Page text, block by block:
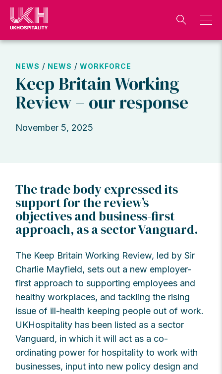
Skip
content
NEWS / NEWS /WORKFORCE
Keep Britain Working
Review – our response
November 5, 2025
The trade body expressed its
support for the review’s
objectives and business-first
approach, as a sector Vanguard.
The Keep Britain Working Review, led by Sir
Charlie Mayfield, sets out a new employer-
first approach to supporting employees and
healthy workplaces, and tackling the rising
issue of ill-health keeping people out of work.
UKHospitality has been listed as a sector
Vanguard, in which it will act as a co-
ordinating power for hospitality to work with
businesses, input into new policy design and